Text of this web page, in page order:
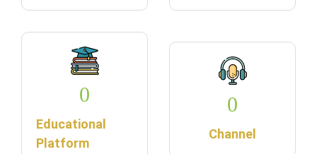
0
Educational
Platform
0
Channel